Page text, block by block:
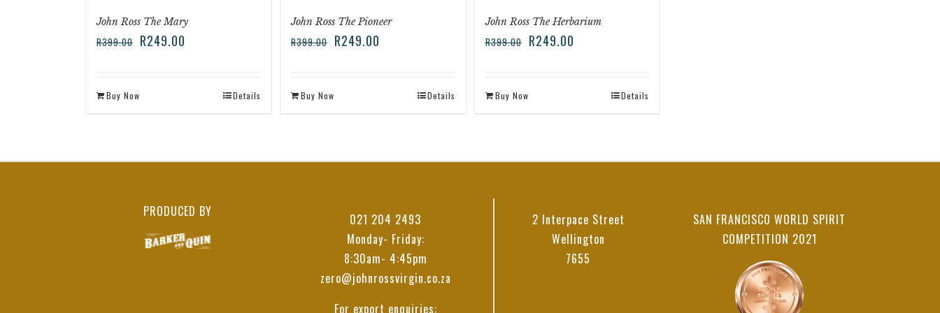
John Ross The Mary
R399.00 R249.00
Buy Now Details
John Ross The Pioneer
R399.00 R249.00
Buy Now Details
John Ross The Herbarium
R399.00 R249.00
Buy Now Details
PRODUCED BY
021 204 2493
Monday- Friday:
8:30am- 4:45pm
zero@johnrossvirgin.co.za
For export enquiries:
2 Interpace Street
Wellington
7655
SAN FRANCISCO WORLD SPIRIT
COMPETITION 2021